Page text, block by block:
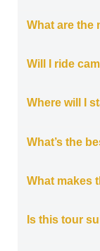
What are the
Will I ride
Where will I
What’s the
What makes
Is this tour